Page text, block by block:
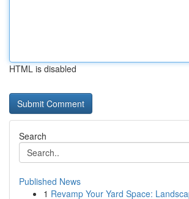
HTML is disabled
Search
Published News
1 Revamp Your Yard Space: